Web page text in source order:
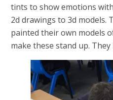
tints to show emotions
2d drawings to 3d models.
painted their own models
make these stand up. They